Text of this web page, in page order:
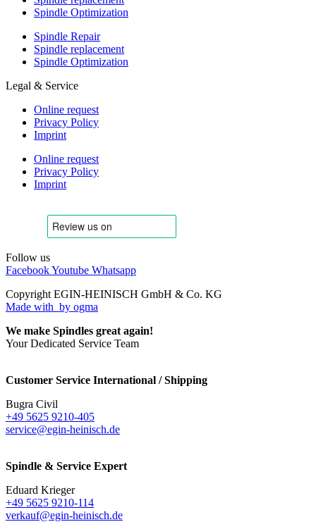
Spindle Optimization
Spindle Repair
Spindle replacement
Spindle Optimization
Legal & Service
Online request
Privacy Policy
Imprint
Online request
Privacy Policy
Imprint
Follow us
FacebookYoutube Whatsapp
Copyright EGIN-HEINISCH GmbH & Co. KG
Made with by ogma
We make Spindles great again!
Your Dedicated Service Team
Customer Service International / Shipping
Bugra Civil
+49 5625 9210-405
service@egin-heinisch.de
Spindle & Service Expert
Eduard Krieger
+49 5625 9210-114
verkauf@egin-heinisch.de